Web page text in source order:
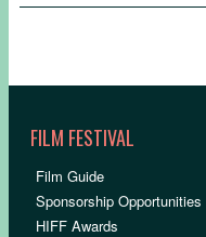
FILM FESTIVAL
Film Guide
Sponsorship Opportunities
HIFF Awards